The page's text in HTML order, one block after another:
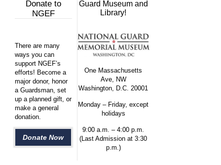
Donate to
NGEF
There are many
ways you can
support NGEF’s
efforts! Become a
major donor, honor
a Guardsman, set
up a planned gift, or
make a general
donation.
Donate Now
Guard Museum and
Library!
One Massachusetts
Ave, NW
Washington, D.C. 20001
Monday – Friday, except
holidays
9:00 a.m. – 4:00 p.m.
(Last Admission at 3:30
p.m.)